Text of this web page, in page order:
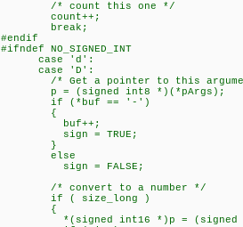
/* count this one */
count++;
break;
#endif
#ifndef NO_SIGNED_INT
case 'd':
case 'D':
/* Get a pointer to this
p = (signed int8 *)(*pArgs);
if (*buf == '-')
{
buf++;
sign = TRUE;
}
else
sign = FALSE;
/* convert to a number */
if ( size_long )
{
*(signed int16 *)p = (signed